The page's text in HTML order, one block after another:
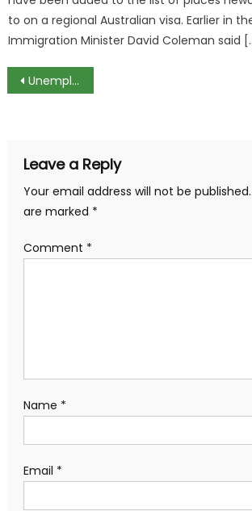
to on a regional Australian visa. Earlier in
Immigration Minister David Coleman said
Post
Unemployment Rate in Germany at Lowest Level Since 1990
Leave a Reply
Your email address will not be published.
are marked *
Comment *
Name *
Email *